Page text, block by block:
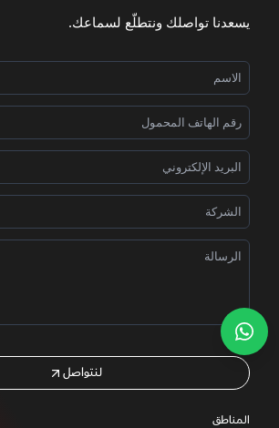
يسعدنا تواصلك ونتطلّع لسماعك.
لنتواصل
المناطق